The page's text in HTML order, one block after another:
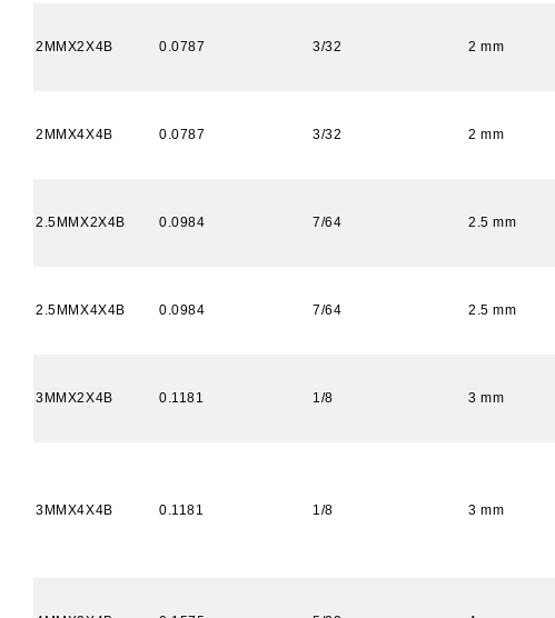
2MMX2X4B 0.0787 3/32 2 mm
2MMX4X4B 0.0787 3/32 2 mm
2.5MMX2X4B 0.0984 7/64 2.5 mm
2.5MMX4X4B 0.0984 7/64 2.5 mm
3MMX2X4B 0.1181 1/8 3 mm
3MMX4X4B 0.1181 1/8 3 mm